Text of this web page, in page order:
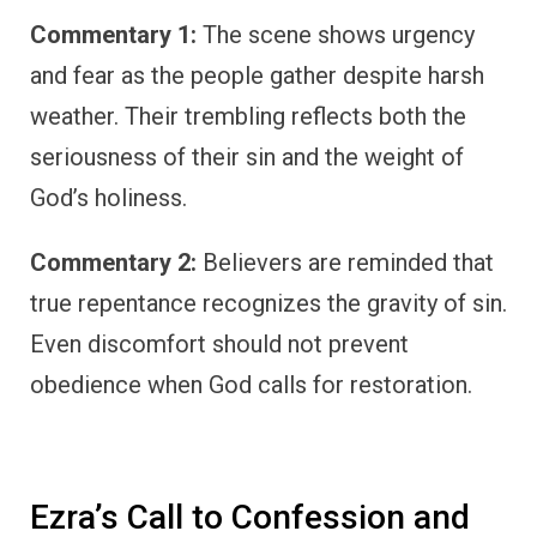
Commentary 1: The scene shows urgency
and fear as the people gather despite harsh
weather. Their trembling reflects both the
seriousness of their sin and the weight of
God’s holiness.
Commentary 2: Believers are reminded that
true repentance recognizes the gravity of sin.
Even discomfort should not prevent
obedience when God calls for restoration.
Ezra’s Call to Confession and